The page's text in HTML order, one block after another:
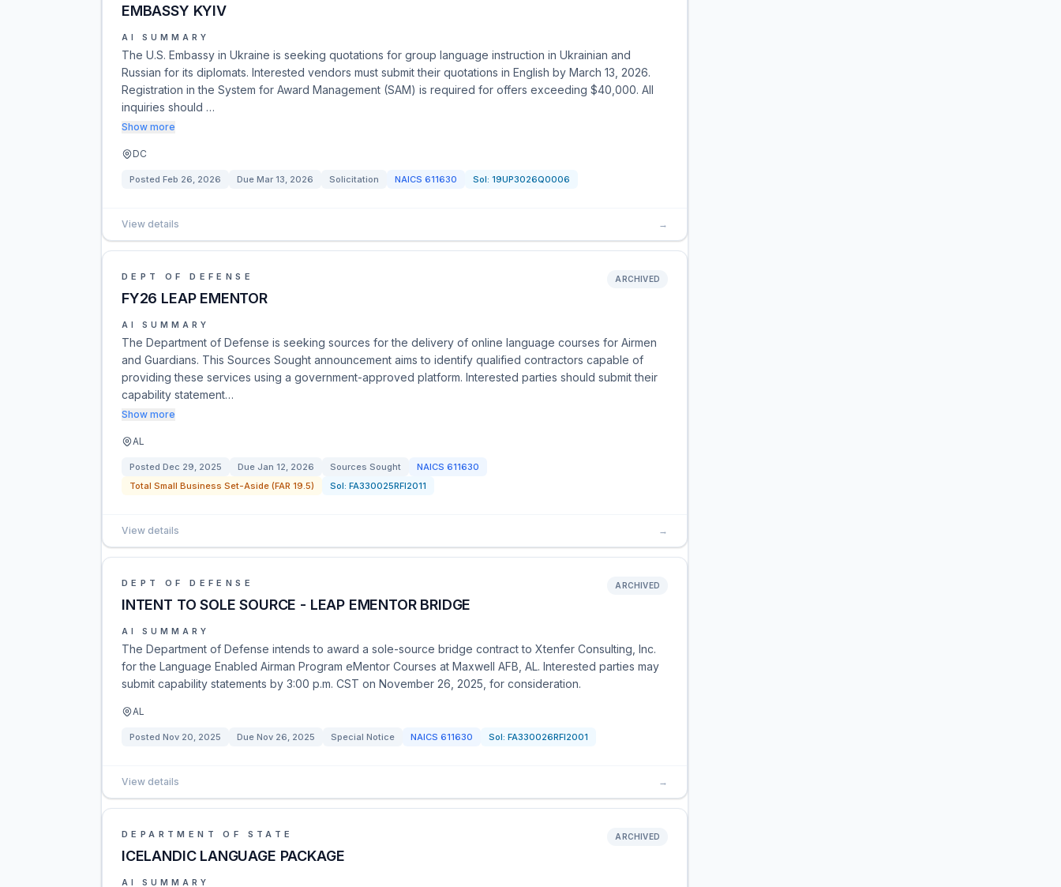
EMBASSY KYIV
AI SUMMARY
The U.S. Embassy in Ukraine is seeking quotations for group language instruction in Ukrainian and
Russian for its diplomats. Interested vendors must submit their quotations in English by March 13, 2026.
Registration in the System for Award Management (SAM) is required for offers exceeding $40,000. All
inquiries should …
Show more
DC
Posted Feb 26, 2026 Due Mar 13, 2026 Solicitation NAICS 611630 Sol: 19UP3026Q0006
View details →
DEPT OF DEFENSE
FY26 LEAP EMENTOR
ARCHIVED
AI SUMMARY
The Department of Defense is seeking sources for the delivery of online language courses for Airmen
and Guardians. This Sources Sought announcement aims to identify qualified contractors capable of
providing these services using a government-approved platform. Interested parties should submit their
capability statement…
Show more
AL
Posted Dec 29, 2025 Due Jan 12, 2026 Sources Sought NAICS 611630
Total Small Business Set-Aside (FAR 19.5)
Sol: FA330025RFI2011
View details →
DEPT OF DEFENSE
INTENT TO SOLE SOURCE - LEAP EMENTOR BRIDGE
ARCHIVED
AI SUMMARY
The Department of Defense intends to award a sole-source bridge contract to Xtenfer Consulting, Inc.
for the Language Enabled Airman Program eMentor Courses at Maxwell AFB, AL. Interested parties may
submit capability statements by 3:00 p.m. CST on November 26, 2025, for consideration.
AL
Posted Nov 20, 2025 Due Nov 26, 2025 Special Notice NAICS 611630 Sol: FA330026RFI2001
View details →
DEPARTMENT OF STATE
ICELANDIC LANGUAGE PACKAGE
ARCHIVED
AI SUMMARY